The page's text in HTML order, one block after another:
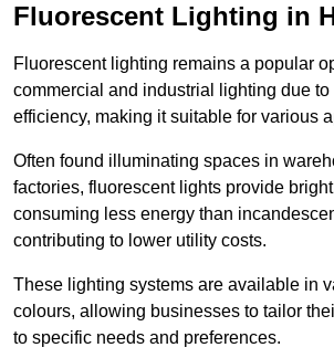
Fluorescent Lighting in
Fluorescent lighting remains a popular
commercial and industrial lighting due to
efficiency, making it suitable for various
Often found illuminating spaces in
factories, fluorescent lights provide
consuming less energy than
contributing to lower utility costs.
These lighting systems are available in
colours, allowing businesses to tailor
to specific needs and preferences.